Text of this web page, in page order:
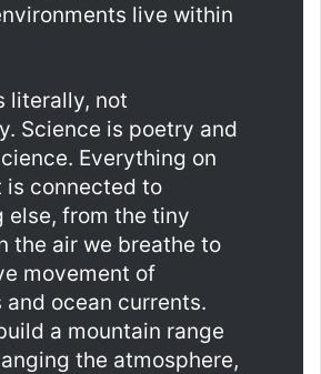
live within
literally, not
Science is poetry and
Everything on
is connected to
else, from the tiny
the air we breathe to
movement of
ocean currents.
a mountain range
the atmosphere,